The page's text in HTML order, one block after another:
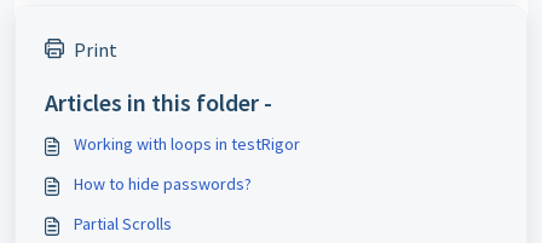
Print
Articles in this folder -
Working with loops in testRigor
How to hide passwords?
Partial Scrolls